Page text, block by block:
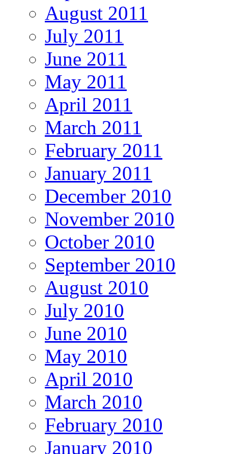
August 2011
July 2011
June 2011
May 2011
April 2011
March 2011
February 2011
January 2011
December 2010
November 2010
October 2010
September 2010
August 2010
July 2010
June 2010
May 2010
April 2010
March 2010
February 2010
January 2010